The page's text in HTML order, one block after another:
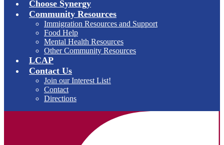
Choose Synergy
Community Resources
Immigration Resources and Support
Food Help
Mental Health Resources
Other Community Resources
LCAP
Contact Us
Join our Interest List!
Contact
Directions